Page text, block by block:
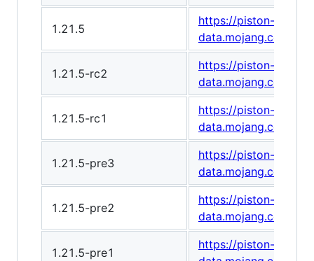
1.21.5
https://piston-
data.mojang.com/
1.21.5-rc2
https://piston-
data.mojang.com/
1.21.5-rc1
https://piston-
data.mojang.com/
1.21.5-pre3
https://piston-
data.mojang.com/
1.21.5-pre2
https://piston-
data.mojang.com/
1.21.5-pre1
https://piston-